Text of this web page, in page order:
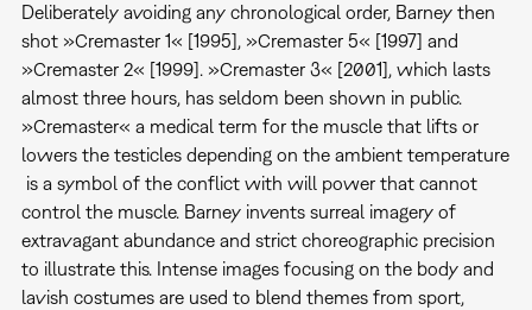
Deliberately avoiding any chronological order, Barney then
shot »Cremaster 1« [1995], »Cremaster 5« [1997] and
»Cremaster 2« [1999]. »Cremaster 3« [2001], which lasts
almost three hours, has seldom been shown in public.
»Cremaster« a medical term for the muscle that lifts or
lowers the testicles depending on the ambient temperature
 is a symbol of the conflict with will power that cannot
control the muscle. Barney invents surreal imagery of
extravagant abundance and strict choreographic precision
to illustrate this. Intense images focusing on the body and
lavish costumes are used to blend themes from sport,